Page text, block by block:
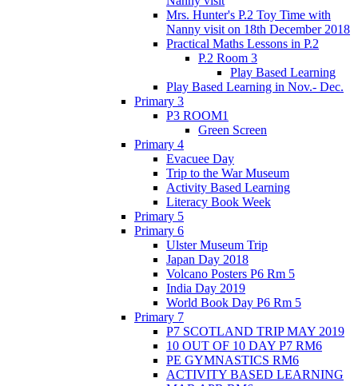
Mrs. Hunter's P.2 Toy Time with
Nanny visit on 18th December 2018
Practical Maths Lessons in P.2
P.2 Room 3
Play Based Learning
Play Based Learning in Nov.- Dec.
Primary 3
P3 ROOM1
Green Screen
Primary 4
Evacuee Day
Trip to the War Museum
Activity Based Learning
Literacy Book Week
Primary 5
Primary 6
Ulster Museum Trip
Japan Day 2018
Volcano Posters P6 Rm 5
India Day 2019
World Book Day P6 Rm 5
Primary 7
P7 SCOTLAND TRIP MAY 2019
10 OUT OF 10 DAY P7 RM6
PE GYMNASTICS RM6
ACTIVITY BASED LEARNING